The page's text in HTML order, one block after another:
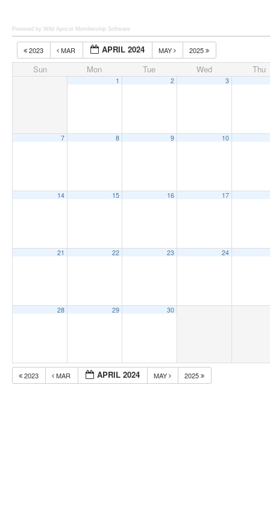
Powered by Wild Apricot Membership Software
2023 MAR APRIL 2024 MAY 2025
Sun Mon Tue Wed Thu
1 2 3
7 8 9 10
14 15 16 17
21 22 23 24
28 29 30
2023 MAR APRIL 2024 MAY 2025